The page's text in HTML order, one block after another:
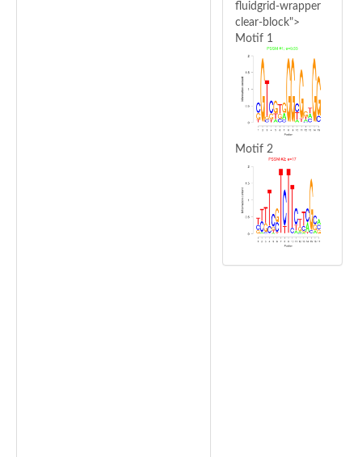
fluidgrid-wrapper
clear-block">
Motif 1
Motif 2